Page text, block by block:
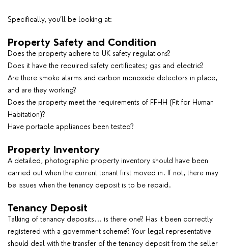
Specifically, you’ll be looking at:
Property Safety and Condition
Does the property adhere to UK safety regulations?
Does it have the required safety certificates; gas and electric?
Are there smoke alarms and carbon monoxide detectors in place,
and are they working?
Does the property meet the requirements of FFHH (Fit for Human
Habitation)?
Have portable appliances been tested?
Property Inventory
A detailed, photographic property inventory should have been
carried out when the current tenant first moved in. If not, there may
be issues when the tenancy deposit is to be repaid.
Tenancy Deposit
Talking of tenancy deposits... is there one? Has it been correctly
registered with a government scheme? Your legal representative
should deal with the transfer of the tenancy deposit from the seller